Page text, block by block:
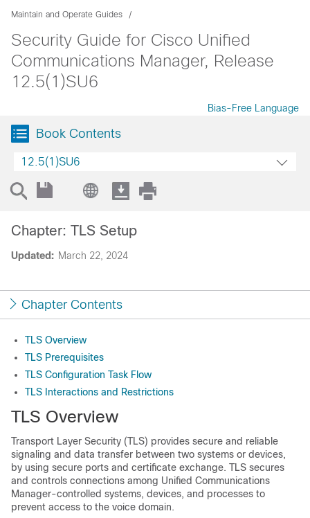
Maintain and Operate Guides
Security Guide for Cisco Unified
Communications Manager, Release
12.5(1)SU6
Bias-Free Language
Book Contents
12.5(1)SU6
Updated: March 22, 2024
Chapter: TLS Setup
Chapter Contents
TLS Overview
TLS Prerequisites
TLS Configuration Task Flow
TLS Interactions and Restrictions
TLS Overview
Transport Layer Security (TLS) provides secure and reliable
signaling and data transfer between two systems or devices,
by using secure ports and certificate exchange. TLS secures
and controls connections among Unified Communications
Manager-controlled systems, devices, and processes to
prevent access to the voice domain.